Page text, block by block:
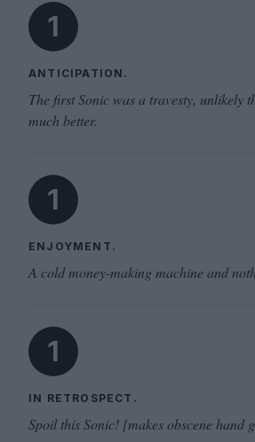
1
ANTICIPATION.
The first Sonic was a travesty, unlikely
much better.
1
ENJOYMENT.
A cold money-making machine and
1
IN RETROSPECT.
Spoil this Sonic! [makes obscene hand